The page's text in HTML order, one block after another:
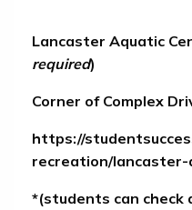
Lancaster Aquatic
required)
Corner of Complex
https://
recreation/
*(students can check